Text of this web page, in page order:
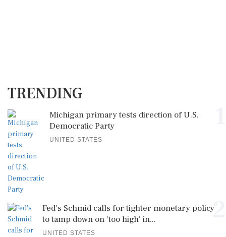
TRENDING
Michigan primary tests direction of U.S.
Democratic Party
UNITED STATES
2
Fed's Schmid calls for tighter monetary policy
to tamp down on 'too high' in...
UNITED STATES